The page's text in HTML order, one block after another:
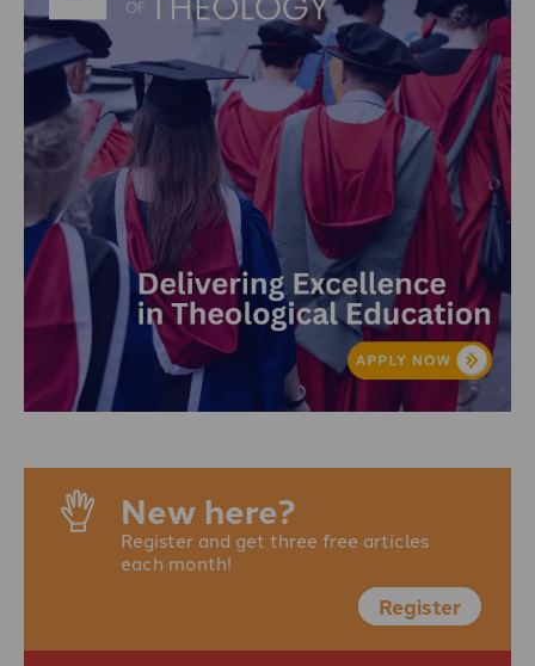
New here?
Register and get three free articles
each month!
Register